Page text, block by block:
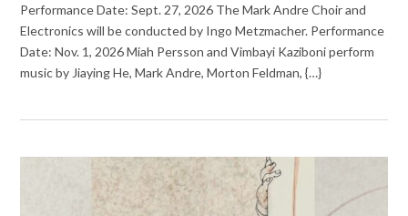
Performance Date: Sept. 27, 2026 The Mark Andre Choir and
Electronics will be conducted by Ingo Metzmacher. Performance
Date: Nov. 1, 2026 Miah Persson and Vimbayi Kaziboni perform
music by Jiaying He, Mark Andre, Morton Feldman, {…}